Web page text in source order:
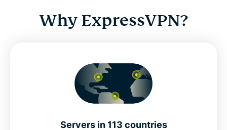
Why ExpressVPN?
Servers in 113 countries